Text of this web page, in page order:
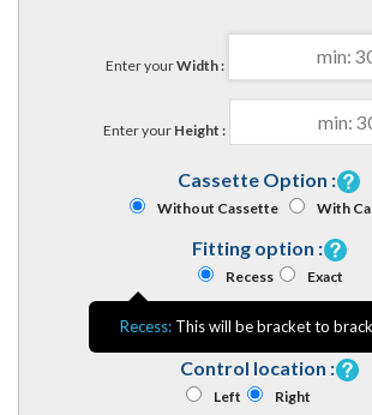
Enter yourWidth :
Enter your Height :
Cassette Option :
Without Cassette With
Fitting option :
Recess Exact
Recess: This will be bracket to
Control location :
Left Right